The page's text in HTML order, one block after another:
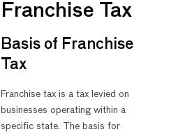
Franchise Tax
Basis of Franchise
Tax
Franchise tax is a tax levied on
businesses operating within a
specific state. The basis for